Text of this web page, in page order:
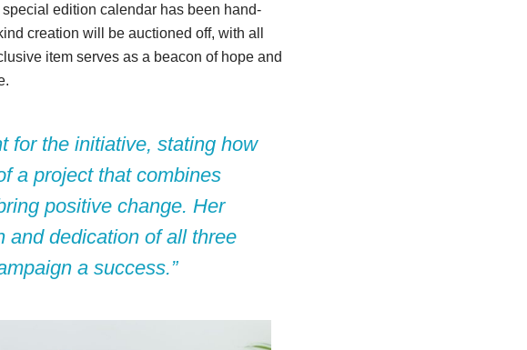
edition calendar has been hand-
creation will be auctioned off, with all
item serves as a beacon of hope and
for the initiative, stating how
a project that combines
positive change. Her
and dedication of all three
a success.”